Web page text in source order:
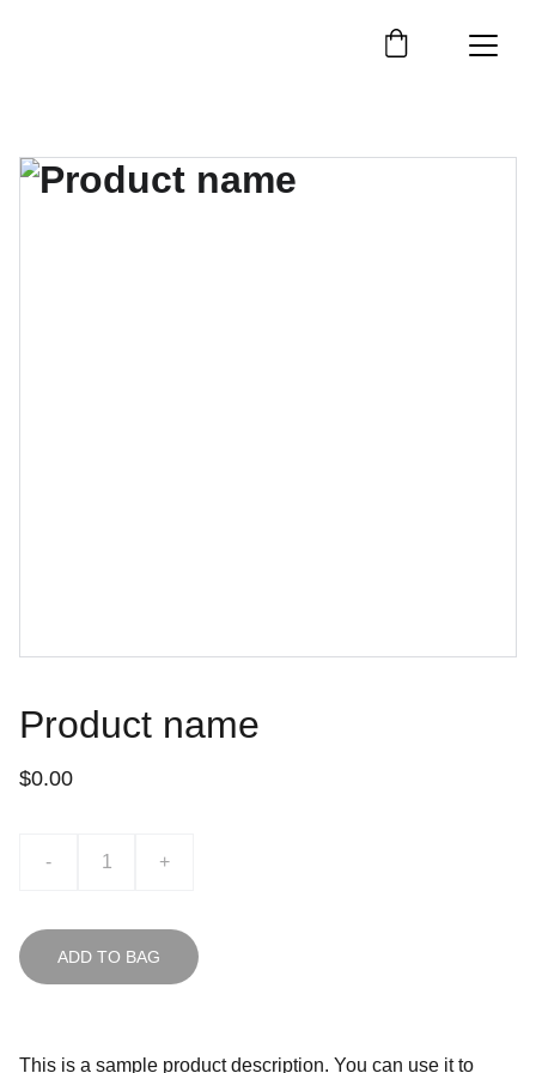
Product name
$0.00
- +
ADD TO BAG
This is a sample product description. You can use it to